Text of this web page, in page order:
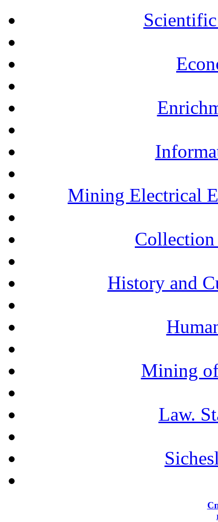
Mining Electrical
History and
Mining
Law.